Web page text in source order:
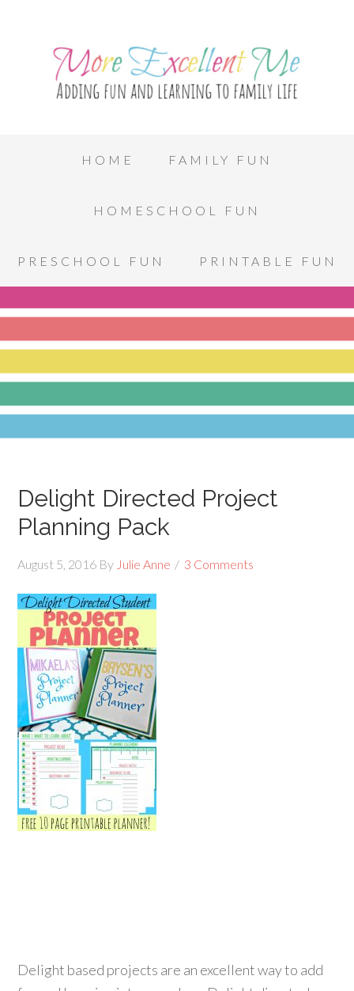
HOME FAMILY FUN
HOMESCHOOL FUN
PRESCHOOL FUN PRINTABLE FUN
Delight Directed Project
Planning Pack
August 5, 2016 By Julie Anne 3 Comments
Delight based projects are an excellent way to add